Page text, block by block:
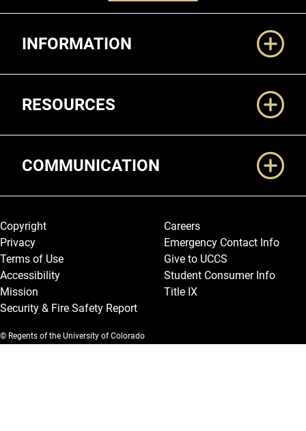
INFORMATION
RESOURCES
COMMUNICATION
Legal and More
Copyright
Privacy
Terms of Use
Accessibility
Mission
Security & Fire Safety Report
Careers
Emergency Contact Info
Give to UCCS
Student Consumer Info
Title IX
© Regents of the University of Colorado